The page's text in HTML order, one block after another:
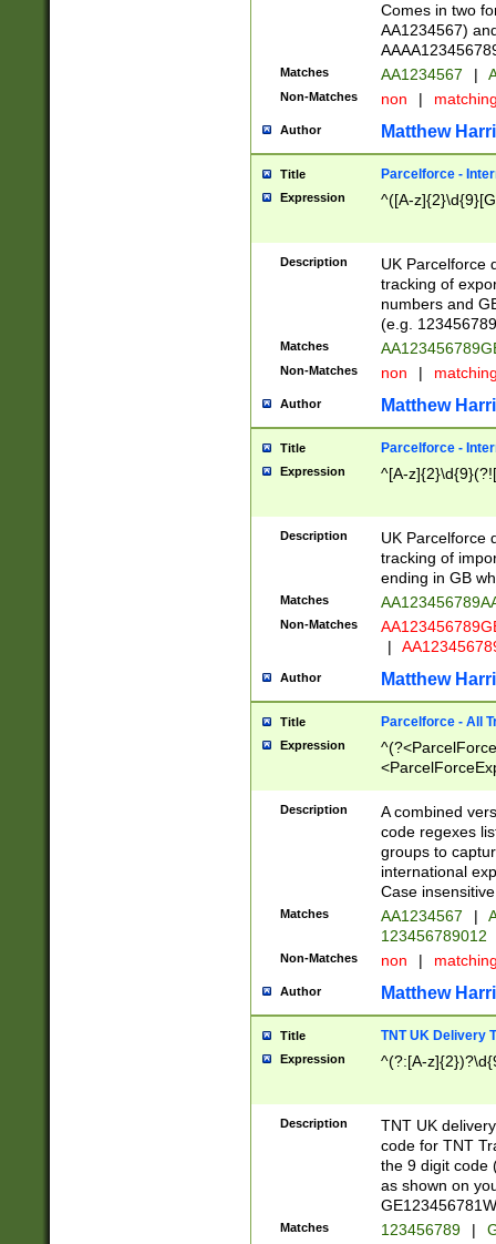
Comes in two
AA1234567)
Matches AA1234567 |
Non-Matches non |
Author Matthew
Title Parcelforce -
Expression ^([A-
Description
UK Parcelforce
tracking of
numbers and
(e.g.
Matches
Non-Matches non |
Author Matthew
Title Parcelforce -
Expression ^[A-
Description
UK Parcelforce
tracking of
ending in GB
Matches
Non-Matches
|
Author Matthew
Title Parcelforce - All
Expression
[Bb])[A-z]{2})$
Description
A combined
code regexes
groups to
international
Case
Matches AA1234567 |
123456789012
Non-Matches non |
Author Matthew
Title TNT UK Delivery
Expression ^(?:[A-
Description
TNT UK
code for TNT
the 9 digit code
as shown on
Matches 123456789 |